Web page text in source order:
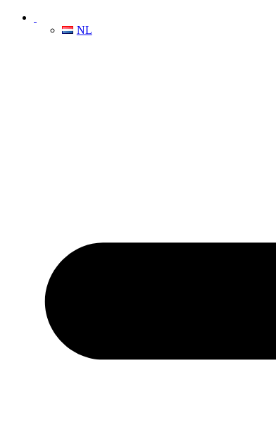
NL